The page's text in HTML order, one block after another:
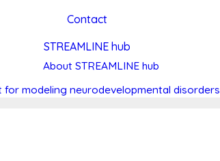
Contact
STREAMLINE hub
About STREAMLINE hub
for modeling neurodevelopmental disorders